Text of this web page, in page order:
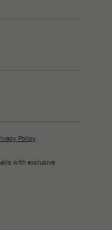
Policy.
with exclusive